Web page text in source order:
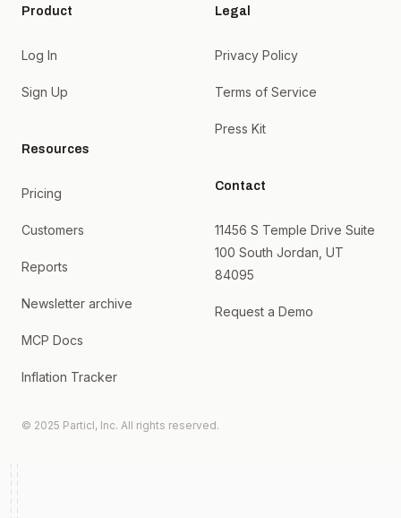
Product
Log In
Sign Up
Resources
Pricing
Customers
Reports
Newsletter archive
MCP Docs
Inflation Tracker
Legal
Privacy Policy
Terms of Service
Press Kit
Contact
11456 S Temple Drive Suite
100 South Jordan, UT
84095
Request a Demo
© 2025 Particl, Inc. All rights reserved.